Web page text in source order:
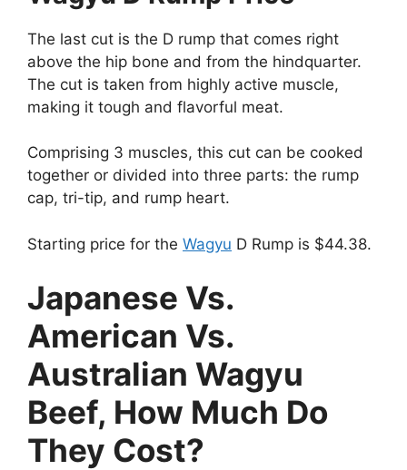
The last cut is the D rump that comes right
above the hip bone and from the hindquarter.
The cut is taken from highly active muscle,
making it tough and flavorful meat.
Comprising 3 muscles, this cut can be cooked
together or divided into three parts: the rump
cap, tri-tip, and rump heart.
Starting price for the Wagyu D Rump is $44.38.
Japanese Vs.
American Vs.
Australian Wagyu
Beef, How Much Do
They Cost?